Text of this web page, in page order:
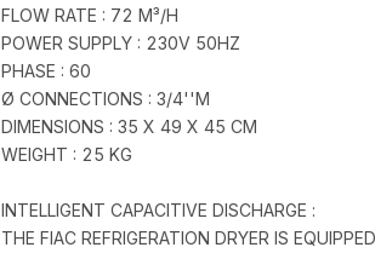
FLOW RATE : 72 M³/H
POWER SUPPLY : 230V 50HZ
PHASE : 60
Ø CONNECTIONS : 3/4''M
DIMENSIONS : 35 X 49 X 45 CM
WEIGHT : 25 KG
INTELLIGENT CAPACITIVE DISCHARGE :
THE FIAC REFRIGERATION DRYER IS